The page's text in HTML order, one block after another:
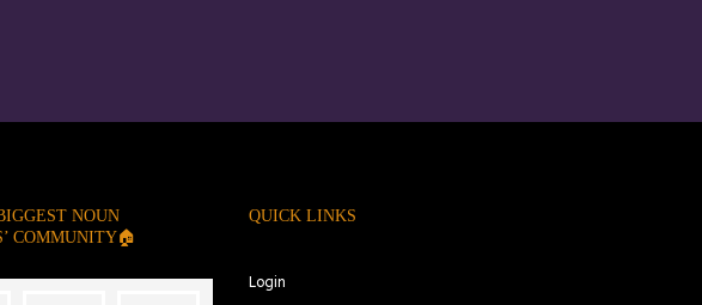
NOUN
COMMUNITY🏠
QUICK LINKS
Login